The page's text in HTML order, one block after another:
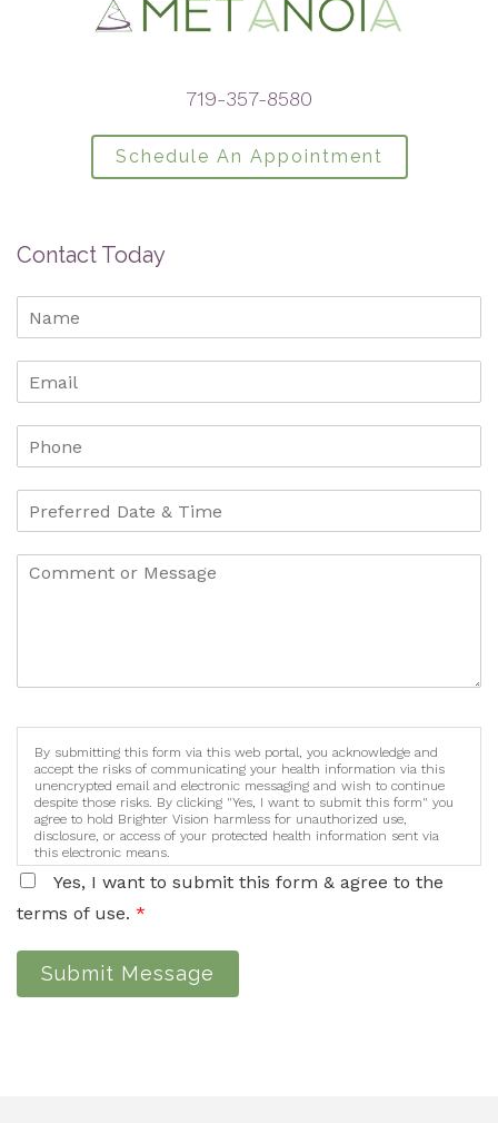
719-357-8580
Schedule An Appointment
Contact Today
By submitting this form via this web portal, you acknowledge and
accept the risks of communicating your health information via this
unencrypted email and electronic messaging and wish to continue
despite those risks. By clicking "Yes, I want to submit this form" you
agree to hold Brighter Vision harmless for unauthorized use,
disclosure, or access of your protected health information sent via
this electronic means.
Yes, I want to submit this form & agree to the
terms of use. *
Submit Message